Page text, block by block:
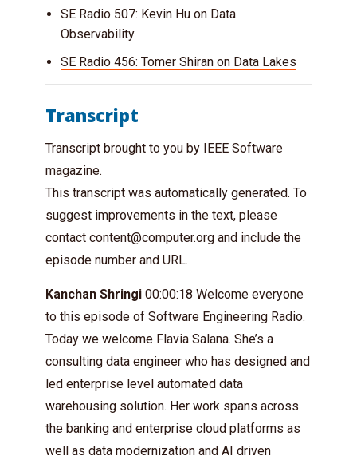
SE Radio 507: Kevin Hu on Data
Observability
SE Radio 456: Tomer Shiran on Data Lakes
Transcript
Transcript brought to you by IEEE Software
magazine.
This transcript was automatically generated. To
suggest improvements in the text, please
contact content@computer.org and include the
episode number and URL.
Kanchan Shringi 00:00:18 Welcome everyone
to this episode of Software Engineering Radio.
Today we welcome Flavia Salana. She’s a
consulting data engineer who has designed and
led enterprise level automated data
warehousing solution. Her work spans across
the banking and enterprise cloud platforms as
well as data modernization and AI driven